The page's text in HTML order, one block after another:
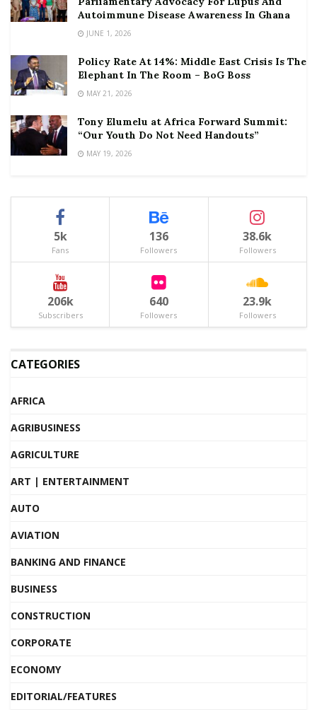
Autoimmune Disease Awareness In Ghana
JUNE 1, 2026
Policy Rate At 14%: Middle East Crisis Is The
Elephant In The Room – BoG Boss
MAY 21, 2026
Tony Elumelu at Africa Forward Summit:
“Our Youth Do Not Need Handouts”
MAY 19, 2026
5k
Fans
136
Followers
38.6k
Followers
206k
Subscribers
640
Followers
23.9k
Followers
CATEGORIES
AFRICA
AGRIBUSINESS
AGRICULTURE
ART | ENTERTAINMENT
AUTO
AVIATION
BANKING AND FINANCE
BUSINESS
CONSTRUCTION
CORPORATE
ECONOMY
EDITORIAL/FEATURES